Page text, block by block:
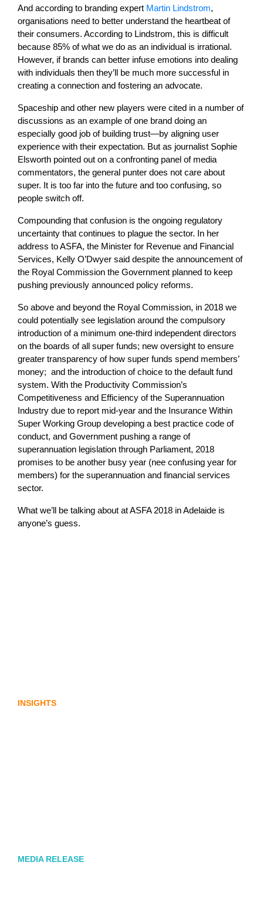
And according to branding expert Martin Lindstrom,
organisations need to better understand the heartbeat of
their consumers. According to Lindstrom, this is difficult
because 85% of what we do as an individual is irrational.
However, if brands can better infuse emotions into dealing
with individuals then they’ll be much more successful in
creating a connection and fostering an advocate.
Spaceship and other new players were cited in a number of
discussions as an example of one brand doing an
especially good job of building trust—by aligning user
experience with their expectation. But as journalist Sophie
Elsworth pointed out on a confronting panel of media
commentators, the general punter does not care about
super. It is too far into the future and too confusing, so
people switch off.
Compounding that confusion is the ongoing regulatory
uncertainty that continues to plague the sector. In her
address to ASFA, the Minister for Revenue and Financial
Services, Kelly O’Dwyer said despite the announcement of
the Royal Commission the Government planned to keep
pushing previously announced policy reforms.
So above and beyond the Royal Commission, in 2018 we
could potentially see legislation around the compulsory
introduction of a minimum one-third independent directors
on the boards of all super funds; new oversight to ensure
greater transparency of how super funds spend members’
money; and the introduction of choice to the default fund
system. With the Productivity Commission’s
Competitiveness and Efficiency of the Superannuation
Industry due to report mid-year and the Insurance Within
Super Working Group developing a best practice code of
conduct, and Government pushing a range of
superannuation legislation through Parliament, 2018
promises to be another busy year (nee confusing year for
members) for the superannuation and financial services
sector.
What we’ll be talking about at ASFA 2018 in Adelaide is
anyone’s guess.
INSIGHTS
MEDIA RELEASE